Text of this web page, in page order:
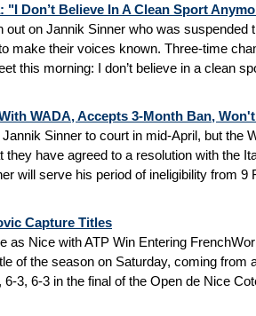
"I Don’t Believe In A Clean Sport
out on Jannik Sinner who was
make their voices known. Three-time
this morning: I don’t believe in a clean
WADA, Accepts 3-Month Ban,
Sinner to court in mid-April, but the
they have agreed to a resolution with the
will serve his period of ineligibility from 9
Capture Titles
as Nice with ATP Win Entering
of the season on Saturday, coming from
3, 6-3 in the final of the Open de Nice